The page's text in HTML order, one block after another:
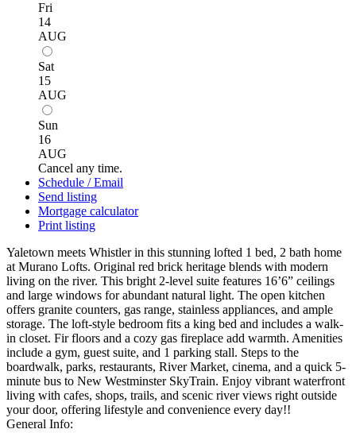
Fri
14
AUG
Sat
15
AUG
Sun
16
AUG
Cancel any time.
Schedule / Email
Send listing
Mortgage calculator
Print listing
Yaletown meets Whistler in this stunning lofted 1 bed, 2 bath home
at Murano Lofts. Original red brick heritage blends with modern
living on the river. This bright 2-level suite features 16’6” ceilings
and large windows for abundant natural light. The open kitchen
offers granite counters, gas range, stainless appliances, and ample
storage. The loft-style bedroom fits a king bed and includes a walk-
in closet. Fir floors and a cozy gas fireplace add warmth. Amenities
include a gym, guest suite, and 1 parking stall. Steps to the
boardwalk, parks, restaurants, River Market, cinema, and a quick 5-
minute bus to New Westminster SkyTrain. Enjoy vibrant waterfront
living with cafes, shops, trails, and scenic river views right outside
your door, offering lifestyle and convenience every day!!
General Info: